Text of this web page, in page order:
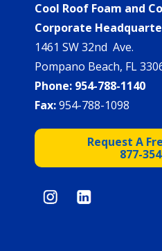
Cool Roof Foam and
Corporate
1461 SW 32nd Ave.
Pompano Beach, FL
Phone: 954-788-1140
Fax:954-788-1098
Request A
877-